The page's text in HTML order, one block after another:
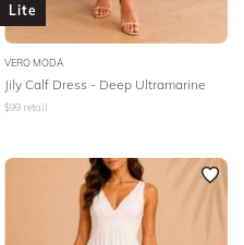
Lite
VERO MODA
Jily Calf Dress - Deep Ultramarine
$99 retail